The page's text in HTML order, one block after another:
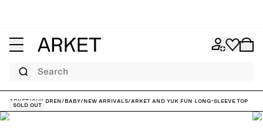
Search
ARKET/Children/Baby/New arrivals/ARKET and YUK FUN Long-Sleeve Top
Sold out